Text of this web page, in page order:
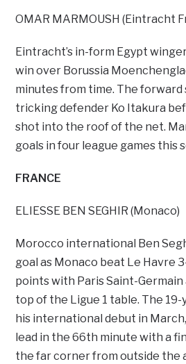
OMAR MARMOUSH (Eintracht
Eintracht’s in-form Egypt
win over Borussia
minutes from time. The forward
tricking defender Ko Itakura
shot into the roof of the net.
goals in four league games this
FRANCE
ELIESSE BEN SEGHIR (Monaco)
Morocco international Ben
goal as Monaco beat Le Havre
points with Paris Saint-
top of the Ligue 1 table. The 19-
his international debut in
lead in the 66th minute with a
the far corner from outside the